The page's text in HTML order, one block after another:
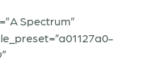
Spectrum”